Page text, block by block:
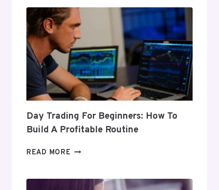
Day Trading For Beginners: How To
Build A Profitable Routine
READ MORE DAY
BEGINNERS: